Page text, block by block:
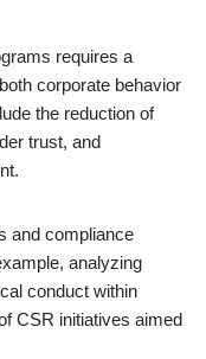
requires a
corporate behavior
the reduction of
trust, and
and compliance
analyzing
conduct within
CSR initiatives aimed